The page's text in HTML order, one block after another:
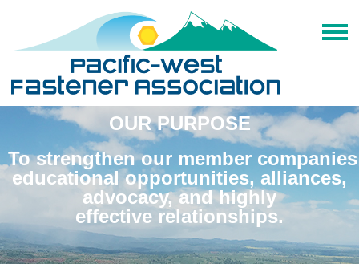
OUR PURPOSE
To strengthen our member
educational opportunities, alliances,
advocacy, and highly
effective relationships.